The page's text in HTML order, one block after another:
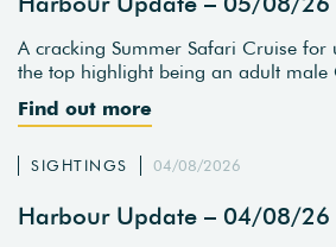
A cracking Summer Safari Cruise for
the top highlight being an adult
Find out more
SIGHTINGS 04/08/2026
Harbour Update – 04/08/26